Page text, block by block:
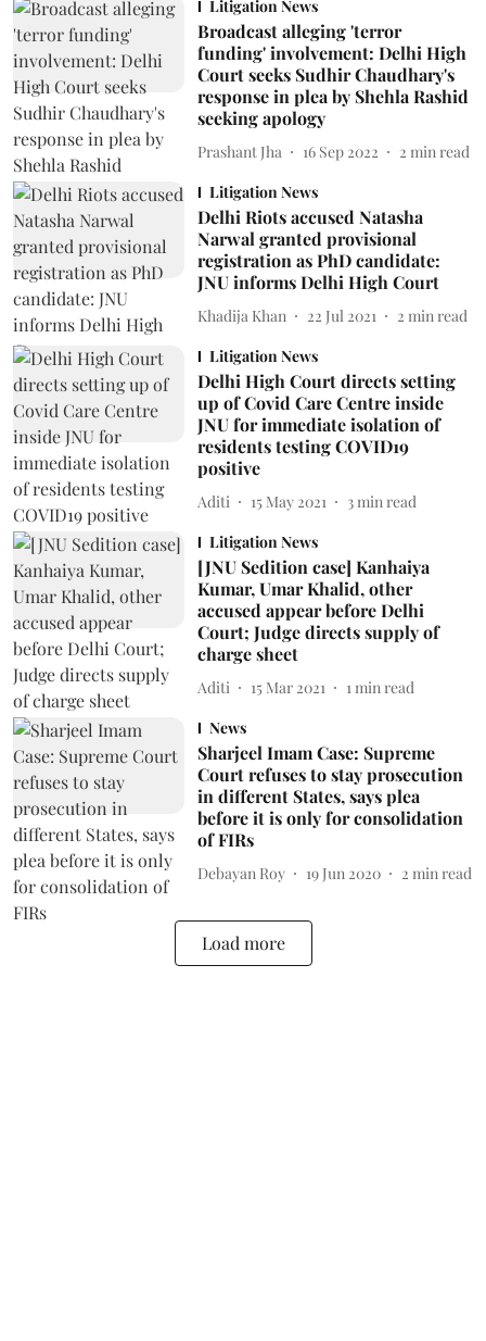
Litigation News
Broadcast alleging 'terror
funding' involvement: Delhi High
Court seeks Sudhir Chaudhary's
response in plea by Shehla Rashid
seeking apology
Prashant Jha 16 Sep 2022 2 min read
Litigation News
Delhi Riots accused Natasha
Narwal granted provisional
registration as PhD candidate:
JNU informs Delhi High Court
Khadija Khan 22 Jul 2021 2 min read
Litigation News
Delhi High Court directs setting
up of Covid Care Centre inside
JNU for immediate isolation of
residents testing COVID19
positive
Aditi 15 May 2021 3 min read
Litigation News
[JNU Sedition case] Kanhaiya
Kumar, Umar Khalid, other
accused appear before Delhi
Court; Judge directs supply of
charge sheet
Aditi 15 Mar 2021 1 min read
News
Sharjeel Imam Case: Supreme
Court refuses to stay prosecution
in different States, says plea
before it is only for consolidation
of FIRs
Debayan Roy 19 Jun 2020 2 min read
Load more